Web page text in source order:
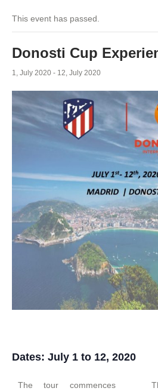
This event has passed.
Donosti Cup
1, July 2020 - 12, July 2020
Dates: July 1 to 12, 2020
The tour commences